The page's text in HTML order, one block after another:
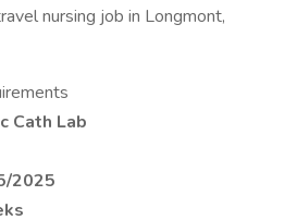
nursing job in Longmont,
Cath Lab
2025